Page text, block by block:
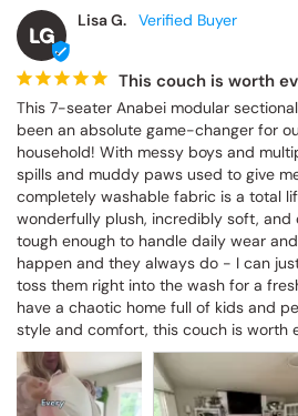
LG
Lisa G.
This couch is worth
This 7-seater Anabei modular
been an absolute game-changer for
household! With messy boys and
spills and muddy paws used to give
completely washable fabric is a total
wonderfully plush, incredibly soft, and
tough enough to handle daily wear
happen and they always do - I can
toss them right into the wash for a
have a chaotic home full of kids and
style and comfort, this couch is worth